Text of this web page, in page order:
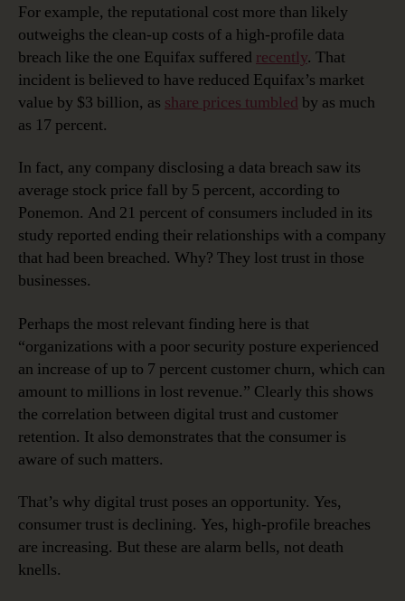
For example, the reputational cost more than likely
outweighs the clean-up costs of a high-profile data
breach like the one Equifax suffered recently. That
incident is believed to have reduced Equifax’s market
value by $3 billion, as share prices tumbled by as much
as 17 percent.
In fact, any company disclosing a data breach saw its
average stock price fall by 5 percent, according to
Ponemon. And 21 percent of consumers included in its
study reported ending their relationships with a company
that had been breached. Why? They lost trust in those
businesses.
Perhaps the most relevant finding here is that
“organizations with a poor security posture experienced
an increase of up to 7 percent customer churn, which can
amount to millions in lost revenue.” Clearly this shows
the correlation between digital trust and customer
retention. It also demonstrates that the consumer is
aware of such matters.
That’s why digital trust poses an opportunity. Yes,
consumer trust is declining. Yes, high-profile breaches
are increasing. But these are alarm bells, not death
knells.